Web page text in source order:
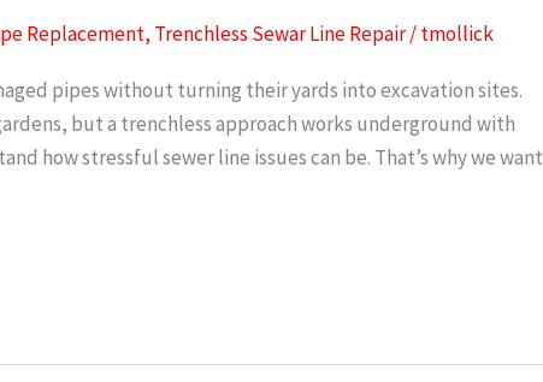
Replacement, Trenchless Sewar Line Repair/tmollick
pipes without turning their yards into excavation sites.
but a trenchless approach works underground with
how stressful sewer line issues can be. That’s why we want